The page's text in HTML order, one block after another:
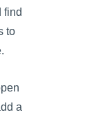
find
to
a